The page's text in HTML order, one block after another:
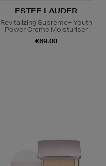
ESTEE LAUDER
Revitalizing Supreme+ Youth
Power Creme Moisturiser
€69.00